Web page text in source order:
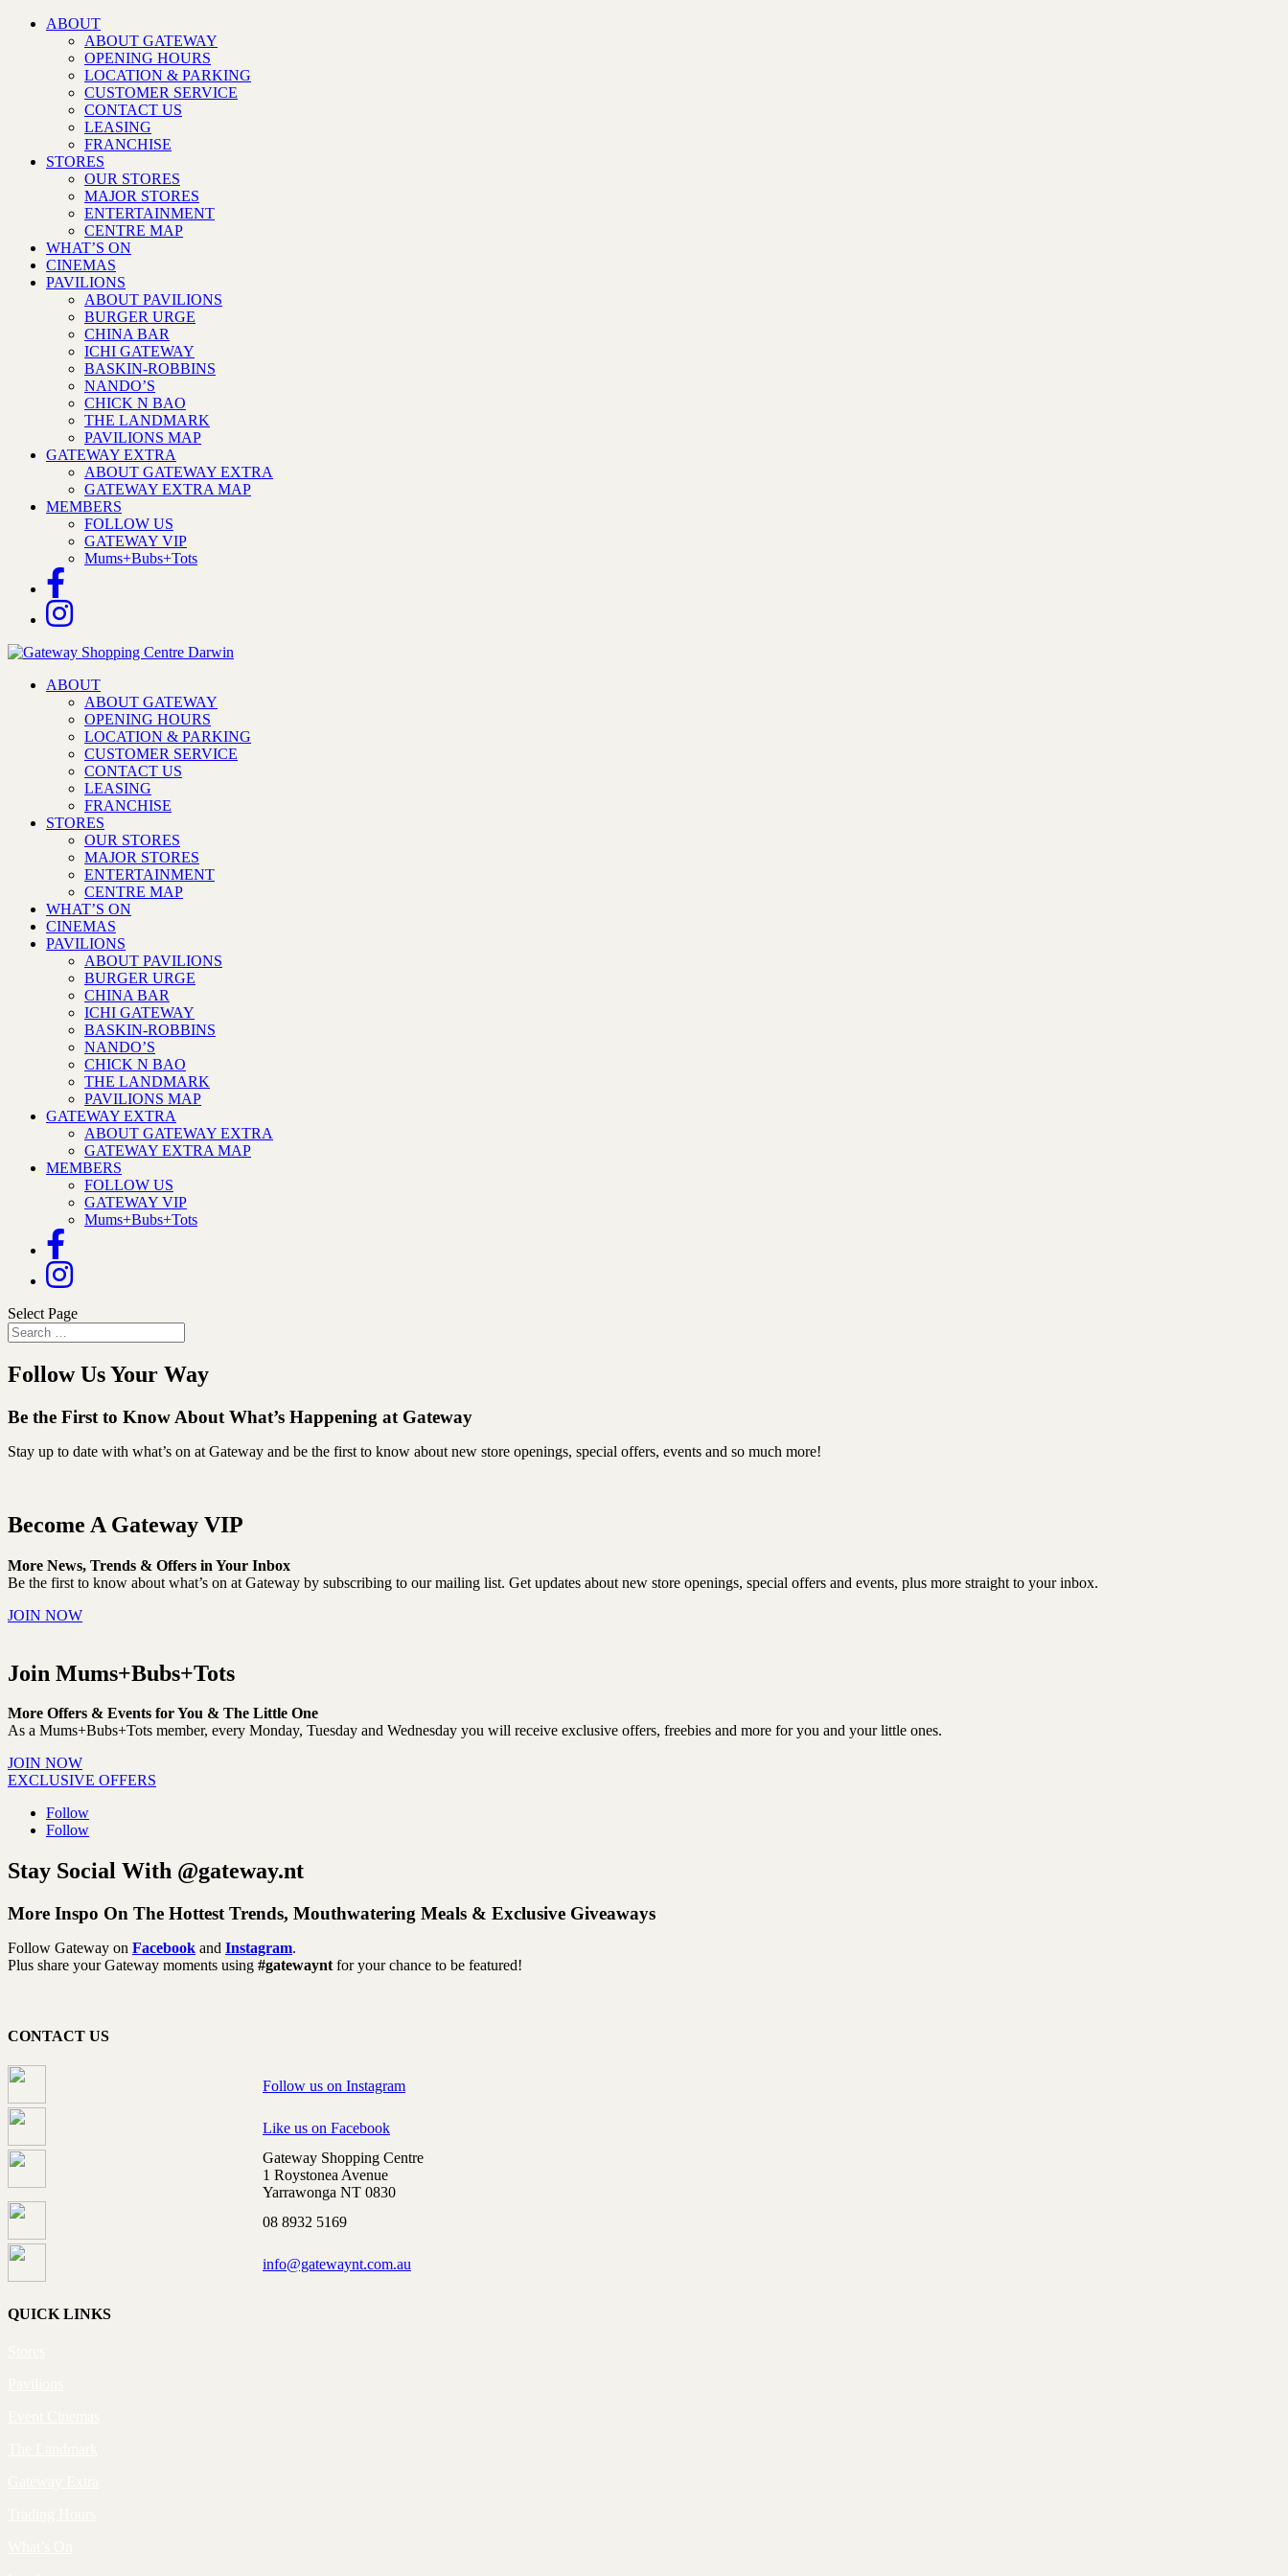
ABOUT
ABOUT GATEWAY
OPENING HOURS
LOCATION & PARKING
CUSTOMER SERVICE
CONTACT US
LEASING
FRANCHISE
STORES
OUR STORES
MAJOR STORES
ENTERTAINMENT
CENTRE MAP
WHAT’S ON
CINEMAS
PAVILIONS
ABOUT PAVILIONS
BURGER URGE
CHINA BAR
ICHI GATEWAY
BASKIN-ROBBINS
NANDO’S
CHICK N BAO
THE LANDMARK
PAVILIONS MAP
GATEWAY EXTRA
ABOUT GATEWAY EXTRA
GATEWAY EXTRA MAP
MEMBERS
FOLLOW US
GATEWAY VIP
Mums+Bubs+Tots
ABOUT
ABOUT GATEWAY
OPENING HOURS
LOCATION & PARKING
CUSTOMER SERVICE
CONTACT US
LEASING
FRANCHISE
STORES
OUR STORES
MAJOR STORES
ENTERTAINMENT
CENTRE MAP
WHAT’S ON
CINEMAS
PAVILIONS
ABOUT PAVILIONS
BURGER URGE
CHINA BAR
ICHI GATEWAY
BASKIN-ROBBINS
NANDO’S
CHICK N BAO
THE LANDMARK
PAVILIONS MAP
GATEWAY EXTRA
ABOUT GATEWAY EXTRA
GATEWAY EXTRA MAP
MEMBERS
FOLLOW US
GATEWAY VIP
Mums+Bubs+Tots
Select Page
Follow Us Your Way
Be the First to Know About What’s Happening at Gateway
Stay up to date with what’s on at Gateway and be the first to know about new store openings, special offers, events and so much more!
Become A Gateway VIP
More News, Trends & Offers in Your Inbox
Be the first to know about what’s on at Gateway by subscribing to our mailing list. Get updates about new store openings, special offers and events, plus more straight to your inbox.
JOIN NOW
Join Mums+Bubs+Tots
More Offers & Events for You & The Little One
As a Mums+Bubs+Tots member, every Monday, Tuesday and Wednesday you will receive exclusive offers, freebies and more for you and your little ones.
JOIN NOW
EXCLUSIVE OFFERS
Follow
Follow
Stay Social With @gateway.nt
More Inspo On The Hottest Trends, Mouthwatering Meals & Exclusive Giveaways
Follow Gateway on Facebook and Instagram.
Plus share your Gateway moments using #gatewaynt for your chance to be featured!
CONTACT US
Follow us on Instagram
Like us on Facebook
Gateway Shopping Centre
1 Roystonea Avenue
Yarrawonga NT 0830
08 8932 5169
info@gatewaynt.com.au
QUICK LINKS